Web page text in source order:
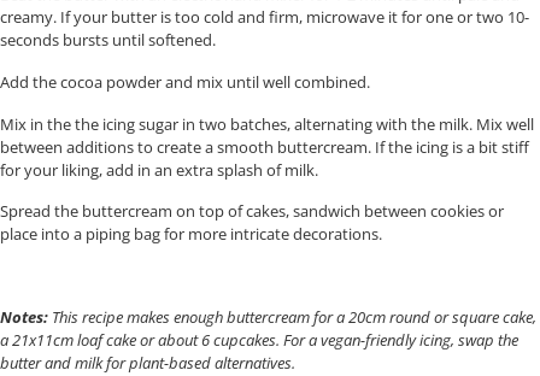
creamy. If your butter is too cold and firm, microwave it for one or two 10-
seconds bursts until softened.
Add the cocoa powder and mix until well combined.
Mix in the the icing sugar in two batches, alternating with the milk. Mix well
between additions to create a smooth buttercream. If the icing is a bit stiff
for your liking, add in an extra splash of milk.
Spread the buttercream on top of cakes, sandwich between cookies or
place into a piping bag for more intricate decorations.
Notes: This recipe makes enough buttercream for a 20cm round or square cake,
a 21x11cm loaf cake or about 6 cupcakes. For a vegan-friendly icing, swap the
butter and milk for plant-based alternatives.